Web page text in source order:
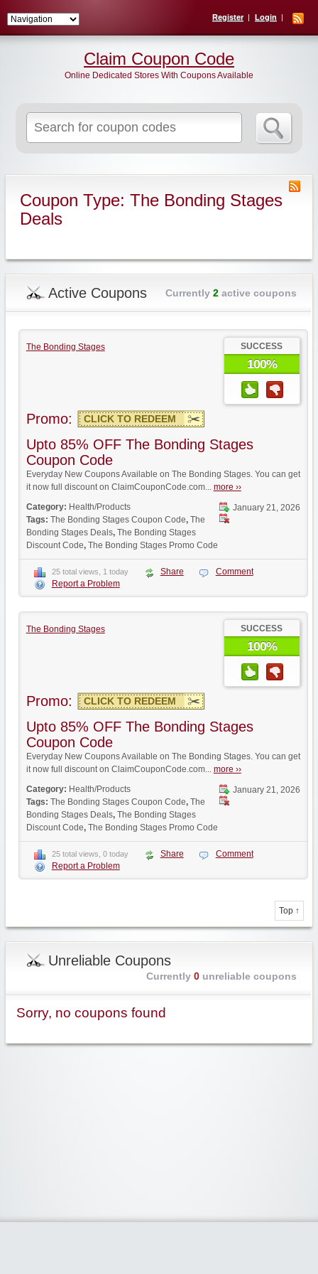
Register Login
for:
Claim Coupon Code
Online Dedicated Stores With Coupons Available
Coupon Type: The Bonding Stages
Deals
Active Coupons Currently 2active coupons
The Bonding Stages SUCCESS
100%
Promo: CLICK TO REDEEM
Upto 85% OFF The Bonding Stages
Coupon Code
Everyday New Coupons Available on The Bonding Stages. You can get
it now full discount on ClaimCouponCode.com... more ››
January 21, 2026
Category: Health/Products
Tags: The Bonding Stages Coupon Code, The
Bonding Stages Deals, The Bonding Stages
Discount Code, The Bonding Stages Promo Code
25 total views, 1 today Share
Comment
Report a Problem
The Bonding Stages SUCCESS
100%
Promo: CLICK TO REDEEM
Upto 85% OFF The Bonding Stages
Coupon Code
Everyday New Coupons Available on The Bonding Stages. You can get
it now full discount on ClaimCouponCode.com... more ››
January 21, 2026
Category: Health/Products
Tags: The Bonding Stages Coupon Code, The
Bonding Stages Deals, The Bonding Stages
Discount Code, The Bonding Stages Promo Code
25 total views, 0 today Share
Comment
Report a Problem
Top ↑
Unreliable Coupons
Currently 0unreliable coupons
Sorry, no coupons found